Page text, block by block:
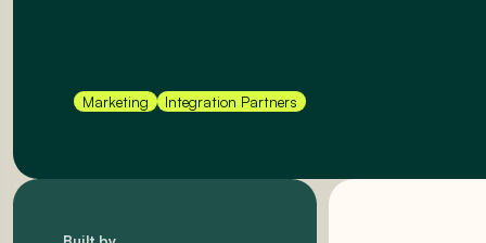
Marketing Integration Partners